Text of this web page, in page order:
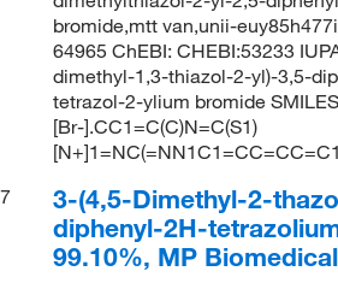
bromide,mtt van,unii-
64965 ChEBI: CHEBI:53233
dimethyl-1,3-thiazol-2-yl)-3,5-
tetrazol-2-ylium bromide
[Br-].CC1=C(C)N=C(S1)
7
3-(4,5-Dimethyl-2-
diphenyl-2H-
99.10%, MP